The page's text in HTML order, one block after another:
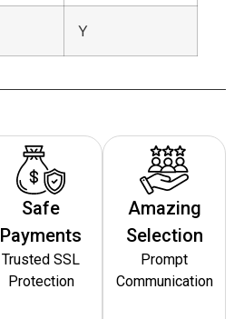
Y
Safe
Payments
Trusted SSL
Protection
Amazing
Selection
Prompt
Communication